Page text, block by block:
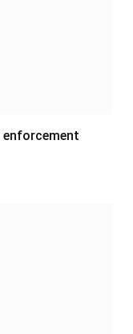
enforcement